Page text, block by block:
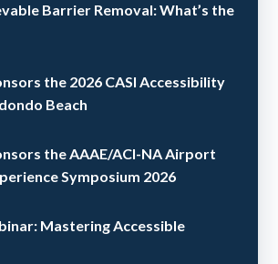
Barrier Removal: What’s the
the 2026 CASI Accessibility
Beach
the AAAE/ACI-NA Airport
Symposium 2026
Mastering Accessible